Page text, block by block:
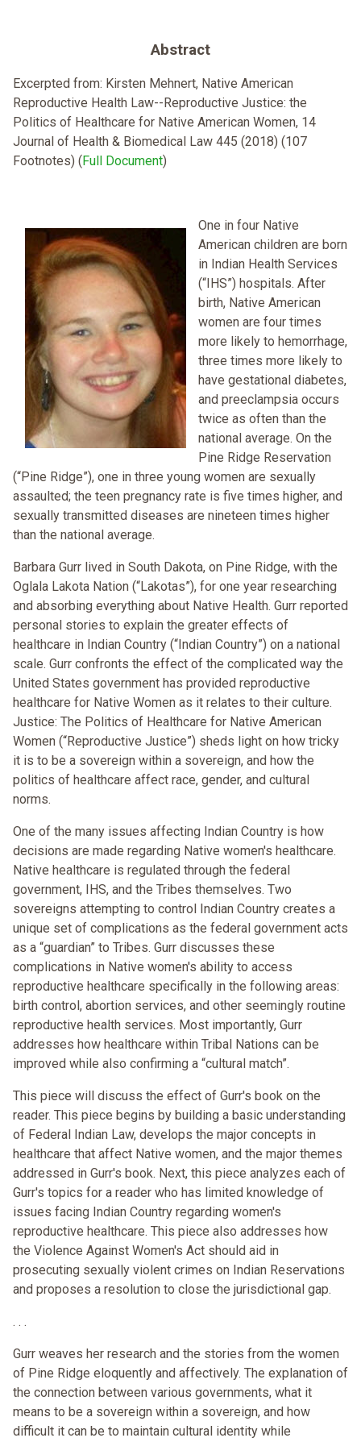
Abstract
Excerpted from: Kirsten Mehnert, Native American
Reproductive Health Law--Reproductive Justice: the
Politics of Healthcare for Native American Women, 14
Journal of Health & Biomedical Law 445 (2018) (107
Footnotes) (Full Document)
One in four Native
American children are born
in Indian Health Services
(“IHS”) hospitals. After
birth, Native American
women are four times
more likely to hemorrhage,
three times more likely to
have gestational diabetes,
and preeclampsia occurs
twice as often than the
national average. On the
Pine Ridge Reservation
(“Pine Ridge”), one in three young women are sexually
assaulted; the teen pregnancy rate is five times higher, and
sexually transmitted diseases are nineteen times higher
than the national average.
Barbara Gurr lived in South Dakota, on Pine Ridge, with the
Oglala Lakota Nation (“Lakotas”), for one year researching
and absorbing everything about Native Health. Gurr reported
personal stories to explain the greater effects of
healthcare in Indian Country (“Indian Country”) on a national
scale. Gurr confronts the effect of the complicated way the
United States government has provided reproductive
healthcare for Native Women as it relates to their culture.
Justice: The Politics of Healthcare for Native American
Women (“Reproductive Justice”) sheds light on how tricky
it is to be a sovereign within a sovereign, and how the
politics of healthcare affect race, gender, and cultural
norms.
One of the many issues affecting Indian Country is how
decisions are made regarding Native women's healthcare.
Native healthcare is regulated through the federal
government, IHS, and the Tribes themselves. Two
sovereigns attempting to control Indian Country creates a
unique set of complications as the federal government acts
as a “guardian” to Tribes. Gurr discusses these
complications in Native women's ability to access
reproductive healthcare specifically in the following areas:
birth control, abortion services, and other seemingly routine
reproductive health services. Most importantly, Gurr
addresses how healthcare within Tribal Nations can be
improved while also confirming a “cultural match”.
This piece will discuss the effect of Gurr's book on the
reader. This piece begins by building a basic understanding
of Federal Indian Law, develops the major concepts in
healthcare that affect Native women, and the major themes
addressed in Gurr's book. Next, this piece analyzes each of
Gurr's topics for a reader who has limited knowledge of
issues facing Indian Country regarding women's
reproductive healthcare. This piece also addresses how
the Violence Against Women's Act should aid in
prosecuting sexually violent crimes on Indian Reservations
and proposes a resolution to close the jurisdictional gap.
. . .
Gurr weaves her research and the stories from the women
of Pine Ridge eloquently and affectively. The explanation of
the connection between various governments, what it
means to be a sovereign within a sovereign, and how
difficult it can be to maintain cultural identity while